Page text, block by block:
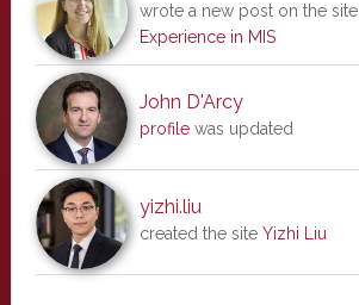
wrote a new post on the site
Experience in MIS
John D'Arcy
profilewas updated
yizhi.liu
created the site Yizhi Liu